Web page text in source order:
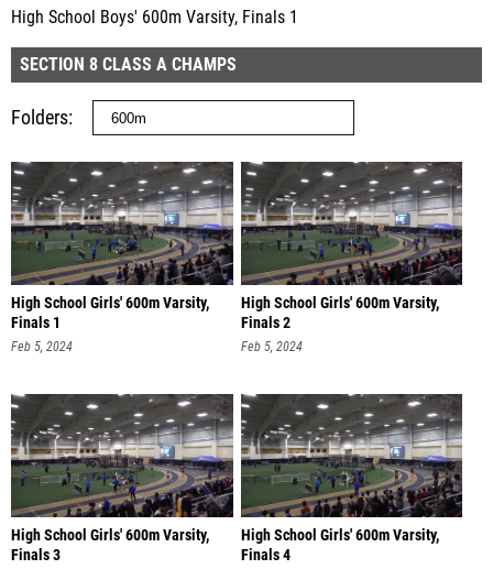
High School Boys' 600m Varsity, Finals 1
SECTION 8 CLASS A CHAMPS
Folders
High School Girls' 600m Varsity,
Finals 1
Feb 5, 2024
High School Girls' 600m Varsity,
Finals 2
Feb 5, 2024
High School Girls' 600m Varsity,
Finals 3
High School Girls' 600m Varsity,
Finals 4